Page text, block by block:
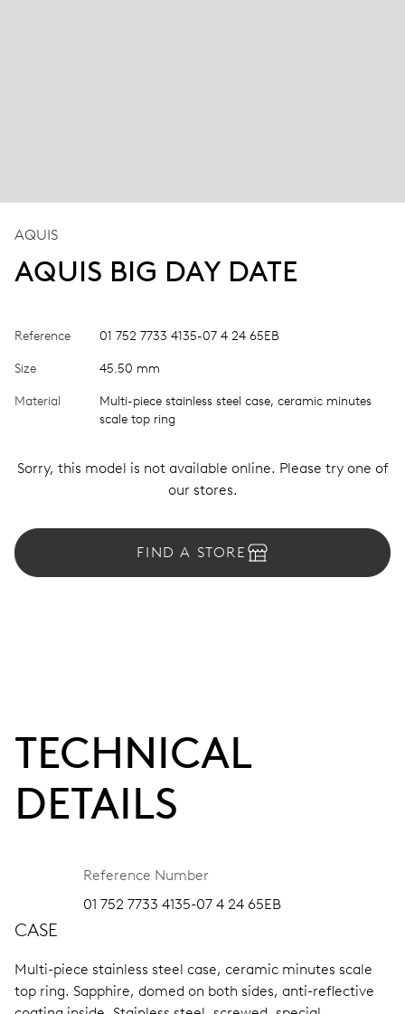
AQUIS
AQUIS BIG DAY DATE
Reference 01 752 7733 4135-07 4 24 65EB
Size 45.50 mm
Material
Multi-piece stainless steel case, ceramic minutes
scale top ring
Sorry, this model is not available online. Please try one of
our stores.
FIND A STORE
TECHNICAL
DETAILS
Reference Number
01 752 7733 4135-07 4 24 65EB
CASE
Multi-piece stainless steel case, ceramic minutes scale
top ring. Sapphire, domed on both sides, anti-reflective